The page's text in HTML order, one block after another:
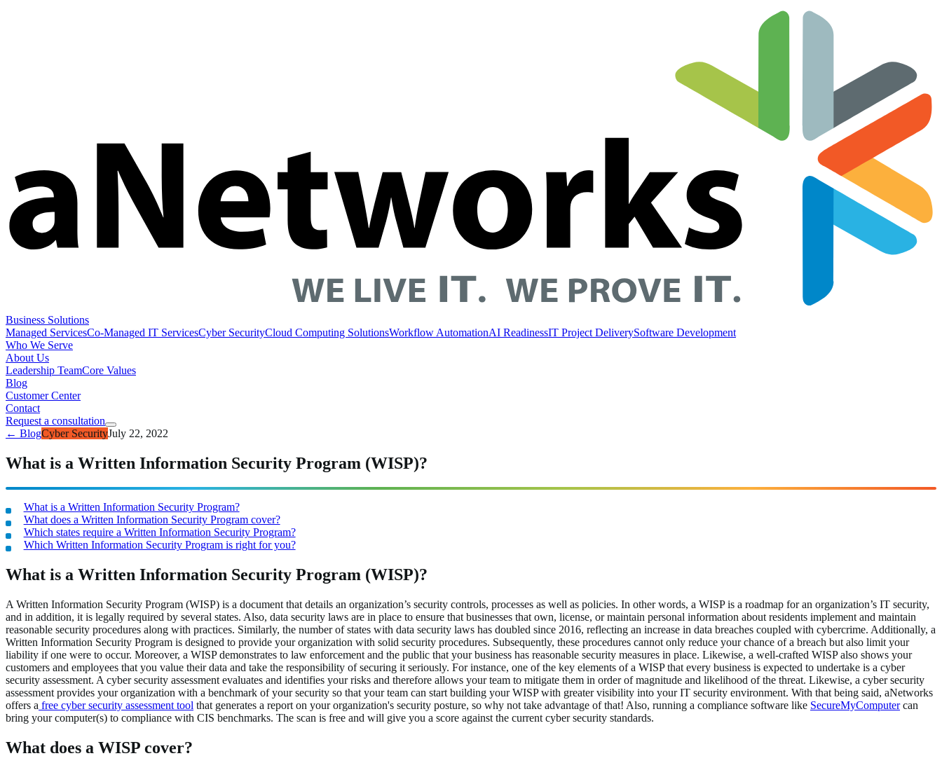
Business Solutions
Managed ServicesCo-Managed IT ServicesCyber SecurityCloud Computing SolutionsWorkflow AutomationAI ReadinessIT Project DeliverySoftware Development
Who We Serve
About Us
Leadership TeamCore Values
Blog
Customer Center
Contact
Request a consultation
← BlogCyber SecurityJuly 22, 2022
What is a Written Information Security Program (WISP)?
What is a Written Information Security Program?
What does a Written Information Security Program cover?
Which states require a Written Information Security Program?
Which Written Information Security Program is right for you?
What is a Written Information Security Program (WISP)?
A Written Information Security Program (WISP) is a document that details an organization’s security controls, processes as well as policies. In other words, a WISP is a roadmap for an organization’s IT security,
and in addition, it is legally required by several states. Also, data security laws are in place to ensure that businesses that own, license, or maintain personal information about residents implement and maintain
reasonable security procedures along with practices. Similarly, the number of states with data security laws has doubled since 2016, reflecting an increase in data breaches coupled with cybercrime. Additionally, a
Written Information Security Program is designed to provide your organization with solid security procedures. Subsequently, these procedures cannot only reduce your chance of a breach but also limit your
liability if one were to occur. Moreover, a WISP demonstrates to law enforcement and the public that your business has reasonable security measures in place. Likewise, a well-crafted WISP also shows your
customers and employees that you value their data and take the responsibility of securing it seriously. For instance, one of the key elements of a WISP that every business is expected to undertake is a cyber
security assessment. A cyber security assessment evaluates and identifies your risks and therefore allows your team to mitigate them in order of magnitude and likelihood of the threat. Likewise, a cyber security
assessment provides your organization with a benchmark of your security so that your team can start building your WISP with greater visibility into your IT security environment. With that being said, aNetworks
offers a free cyber security assessment tool that generates a report on your organization's security posture, so why not take advantage of that! Also, running a compliance software like SecureMyComputercan
bring your computer(s) to compliance with CIS benchmarks. The scan is free and will give you a score against the current cyber security standards.
What does a WISP cover?